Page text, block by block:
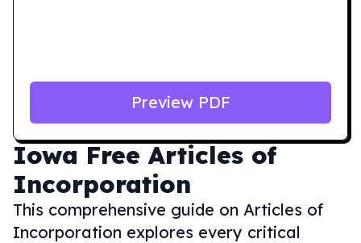
Iowa Free Articles of
Incorporation
This comprehensive guide on Articles of
Incorporation explores every critical
Preview PDF